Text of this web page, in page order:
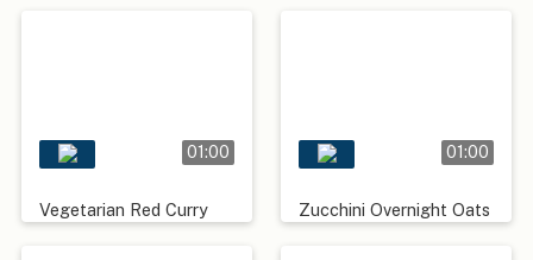
01:00
Vegetarian Red Curry
01:00
Zucchini Overnight Oats